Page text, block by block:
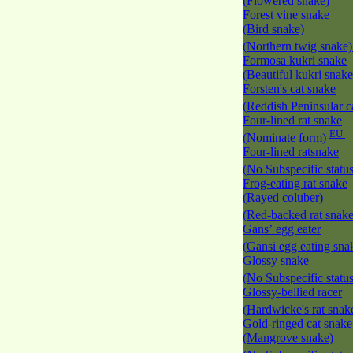
Forest vine snake
(Bird snake)
(Northern twig
Formosa kukri snake
(Beautiful kukri
Forsten's cat snake
(Reddish Peninsular
Four-lined rat snake
(Nominate form) EU
Four-lined ratsnake
(No Subspecific
Frog-eating rat snake
(Rayed coluber)
(Red-backed rat
Gans’ egg eater
(Gansi egg eating
Glossy snake
(No Subspecific
Glossy-bellied racer
(Hardwicke's rat
Gold-ringed cat snake
(Mangrove snake)